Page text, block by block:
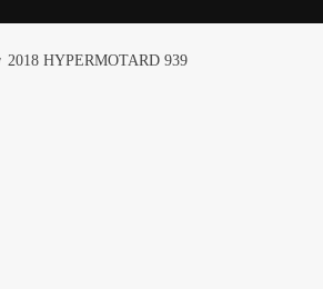
2018 HYPERMOTARD 939